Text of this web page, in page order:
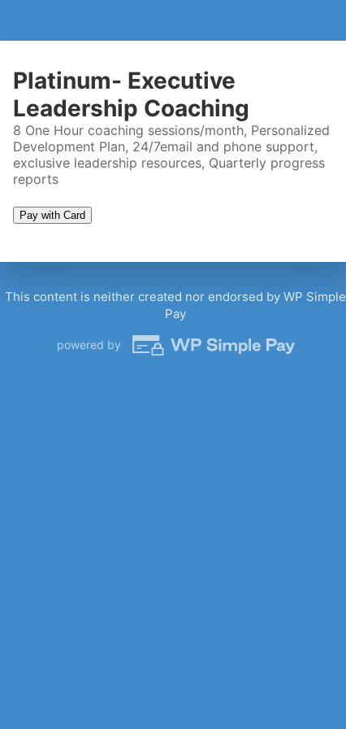
Platinum- Executive
Leadership Coaching
8 One Hour coaching sessions/month, Personalized
Development Plan, 24/7email and phone support,
exclusive leadership resources, Quarterly progress
reports
Pay with Card
Coaching Call Timeslot
Please wait...
This content is neither created nor endorsed by WP Simple
Pay
powered by